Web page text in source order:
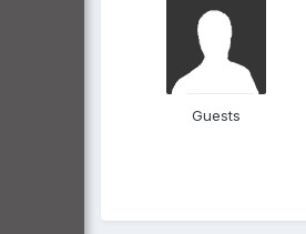
Guests